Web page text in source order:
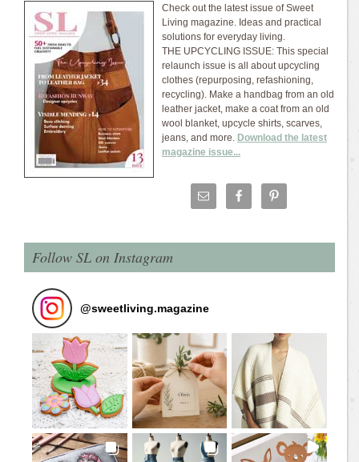
Check out the latest issue of Sweet
Living magazine. Ideas and practical
solutions for everyday living.
THE UPCYCLING ISSUE: This special
relaunch issue is all about upcycling
clothes (repurposing, refashioning,
recycling). Make a handbag from an old
leather jacket, make a coat from an old
wool blanket, upcycle shirts, scarves,
jeans, and more. Download the latest
magazine issue...
Follow SL on Instagram
@sweetliving.magazine